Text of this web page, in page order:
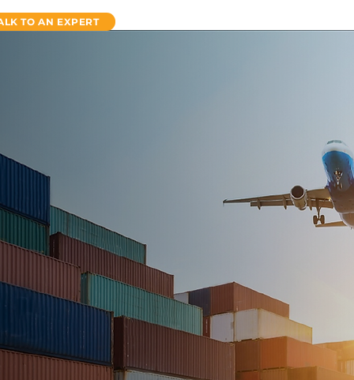
TO AN EXPERT